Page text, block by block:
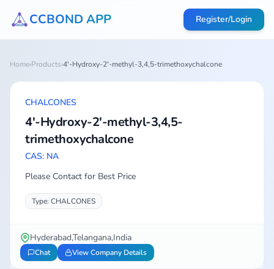
CCBOND APP Register/Login
Home›Products›4'-Hydroxy-2'-methyl-3,4,5-trimethoxychalcone
CHALCONES
4'-Hydroxy-2'-methyl-3,4,5-
trimethoxychalcone
CAS: NA
Please Contact for Best Price
Type: CHALCONES
Hyderabad,Telangana,India
Chat View Company Details